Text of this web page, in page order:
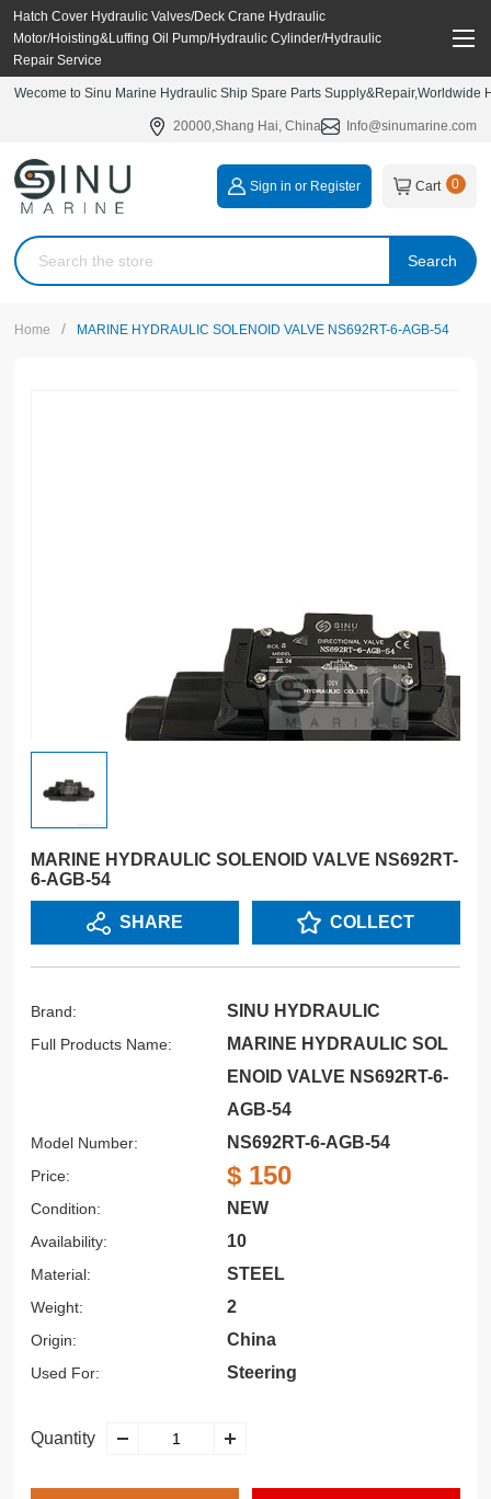
Hatch Cover Hydraulic Valves/Deck Crane Hydraulic
Motor/Hoisting&Luffing Oil Pump/Hydraulic Cylinder/Hydraulic
Repair Service
Wecome to Sinu Marine Hydraulic Ship Spare Parts
20000,Shang Hai, China Info@sinumarine.com
Search
Sign in or Register Cart 0
Home / MARINE HYDRAULIC SOLENOID VALVE NS692RT-6-AGB-54
MARINE HYDRAULIC SOLENOID VALVE NS692RT-
6-AGB-54
SHARE COLLECT
Brand: SINU HYDRAULIC
Full Products Name:
MARINE HYDRAULIC SOL
ENOID VALVE NS692RT-6-
AGB-54
Model Number: NS692RT-6-AGB-54
Price: $ 150
Condition: NEW
Availability: 10
Material: STEEL
Weight: 2
Origin: China
Used For: Steering
Quantity